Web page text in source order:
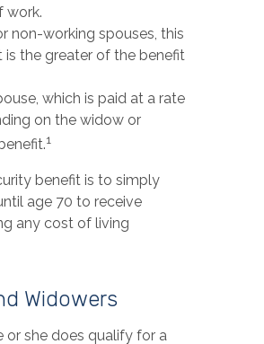
work.
non-working spouses, this
is the greater of the benefit
which is paid at a rate
on the widow or
1
benefit is to simply
age 70 to receive
any cost of living
Widowers
or she does qualify for a